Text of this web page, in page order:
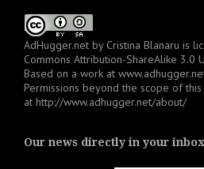
AdHugger.net by Cristina Blanaru is
Commons Attribution-ShareAlike 3.0
Based on a work at
Permissions beyond the scope of
at http://www.adhugger.net/about/
Our news directly in your